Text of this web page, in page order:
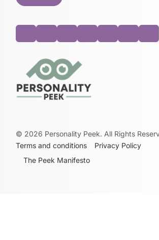
© 2026 Personality Peek. All Rights
Terms and conditions
Privacy Policy
The Peek Manifesto